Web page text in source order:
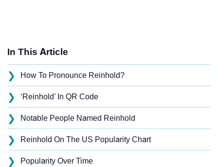
In This Article
❯ How To Pronounce Reinhold?
❯ ‘Reinhold’ In QR Code
❯ Notable People Named Reinhold
❯ Reinhold On The US Popularity Chart
❯ Popularity Over Time